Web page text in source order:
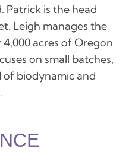
Patrick is the head
Leigh manages the
acres of Oregon
on small batches,
of biodynamic and